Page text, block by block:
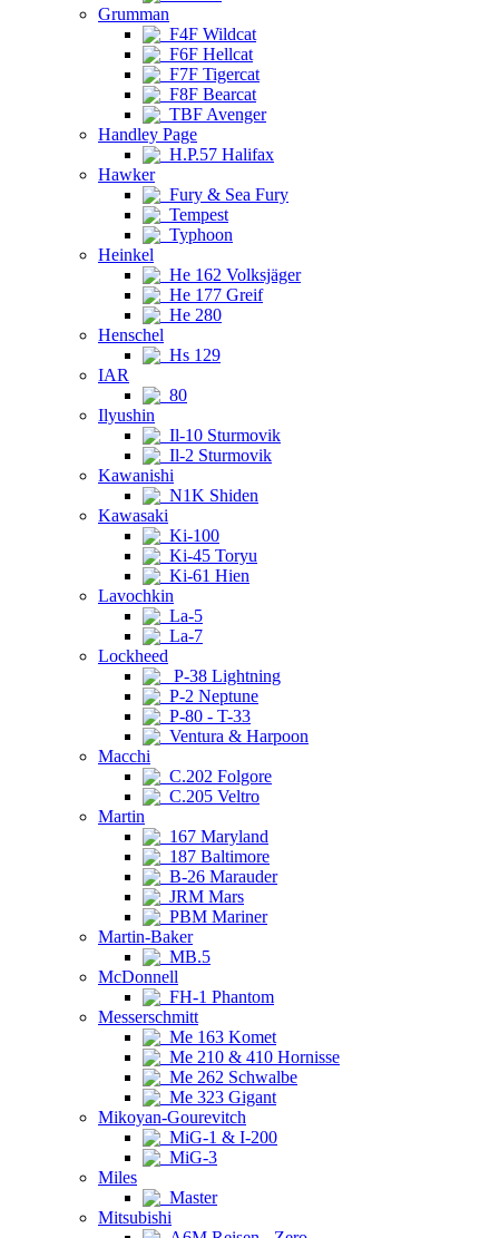
Grumman
F4F Wildcat
F6F Hellcat
F7F Tigercat
F8F Bearcat
TBF Avenger
Handley Page
H.P.57 Halifax
Hawker
Fury & Sea Fury
Tempest
Typhoon
Heinkel
He 162 Volksjäger
He 177 Greif
He 280
Henschel
Hs 129
IAR
80
Ilyushin
Il-10 Sturmovik
Il-2 Sturmovik
Kawanishi
N1K Shiden
Kawasaki
Ki-100
Ki-45 Toryu
Ki-61 Hien
Lavochkin
La-5
La-7
Lockheed
P-38 Lightning
P-2 Neptune
P-80 - T-33
Ventura & Harpoon
Macchi
C.202 Folgore
C.205 Veltro
Martin
167 Maryland
187 Baltimore
B-26 Marauder
JRM Mars
PBM Mariner
Martin-Baker
MB.5
McDonnell
FH-1 Phantom
Messerschmitt
Me 163 Komet
Me 210 & 410 Hornisse
Me 262 Schwalbe
Me 323 Gigant
Mikoyan-Gourevitch
MiG-1 & I-200
MiG-3
Miles
Master
Mitsubishi